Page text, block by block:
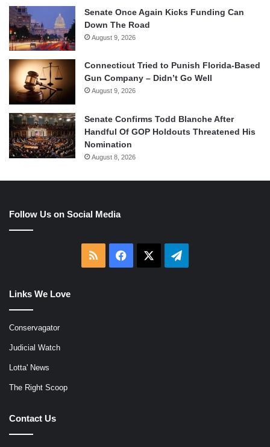
Senate Once Again Kicks Funding Can
Down The Road
August 9, 2026
Connecticut Tried to Punish Florida-Based
Gun Company – Didn’t Go Well
August 9, 2026
Senate Confirms Todd Blanche After
Handful Of GOP Holdouts Threatened His
Nomination
August 8, 2026
Follow Us on Social Media
RSS Facebook Telegram
Links We Love
Conservagator
Judicial Watch
Lotta' News
The Right Scoop
Contact Us